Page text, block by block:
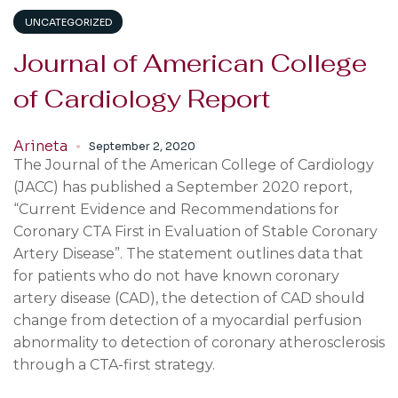
UNCATEGORIZED
Journal of American College
of Cardiology Report
Arineta September 2, 2020
The Journal of the American College of Cardiology
(JACC) has published a September 2020 report,
“Current Evidence and Recommendations for
Coronary CTA First in Evaluation of Stable Coronary
Artery Disease”. The statement outlines data that
for patients who do not have known coronary
artery disease (CAD), the detection of CAD should
change from detection of a myocardial perfusion
abnormality to detection of coronary atherosclerosis
through a CTA-first strategy.